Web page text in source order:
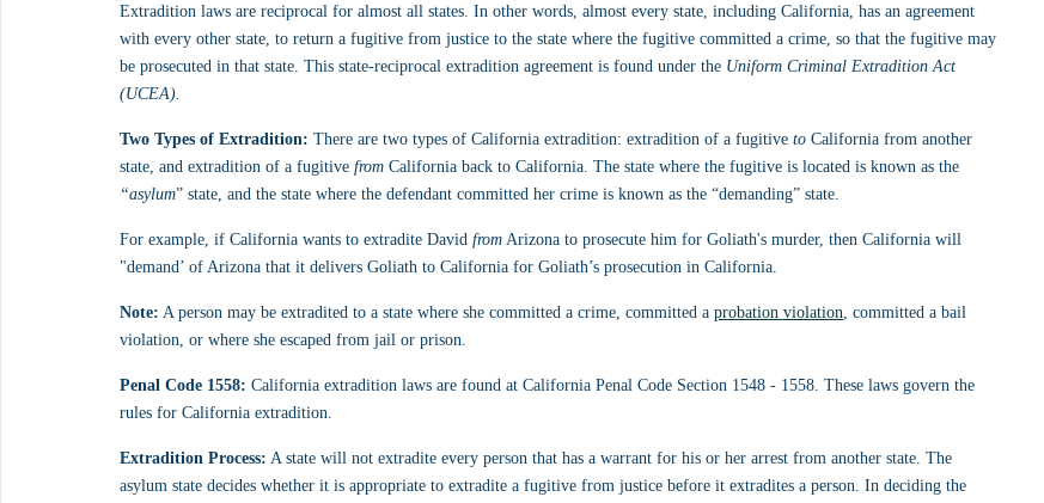
Extradition laws are reciprocal for almost all states. In other words, almost every state, including California, has an agreement
with every other state, to return a fugitive from justice to the state where the fugitive committed a crime, so that the fugitive may
be prosecuted in that state. This state-reciprocal extradition agreement is found under the Uniform Criminal Extradition Act
(UCEA).
Two Types of Extradition: There are two types of California extradition: extradition of a fugitive to California from another
state, and extradition of a fugitive from California back to California. The state where the fugitive is located is known as the
“asylum” state, and the state where the defendant committed her crime is known as the “demanding” state.
For example, if California wants to extradite David from Arizona to prosecute him for Goliath's murder, then California will
"demand’ of Arizona that it delivers Goliath to California for Goliath’s prosecution in California.
Note: A person may be extradited to a state where she committed a crime, committed a probation violation, committed a bail
violation, or where she escaped from jail or prison.
Penal Code 1558: California extradition laws are found at California Penal Code Section 1548 - 1558. These laws govern the
rules for California extradition.
Extradition Process: A state will not extradite every person that has a warrant for his or her arrest from another state. The
asylum state decides whether it is appropriate to extradite a fugitive from justice before it extradites a person. In deciding the